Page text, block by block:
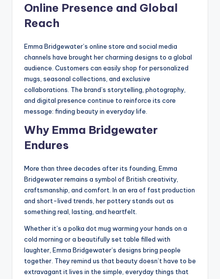
Online Presence and Global
Reach
Emma Bridgewater’s online store and social media
channels have brought her charming designs to a global
audience. Customers can easily shop for personalized
mugs, seasonal collections, and exclusive
collaborations. The brand’s storytelling, photography,
and digital presence continue to reinforce its core
message: finding beauty in everyday life.
Why Emma Bridgewater
Endures
More than three decades after its founding, Emma
Bridgewater remains a symbol of British creativity,
craftsmanship, and comfort. In an era of fast production
and short-lived trends, her pottery stands out as
something real, lasting, and heartfelt.
Whether it’s a polka dot mug warming your hands on a
cold morning or a beautifully set table filled with
laughter, Emma Bridgewater’s designs bring people
together. They remind us that beauty doesn’t have to be
extravagant it lives in the simple, everyday things that